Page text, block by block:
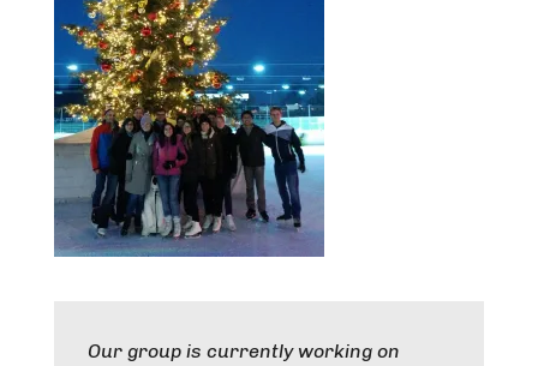
Our group is currently working on